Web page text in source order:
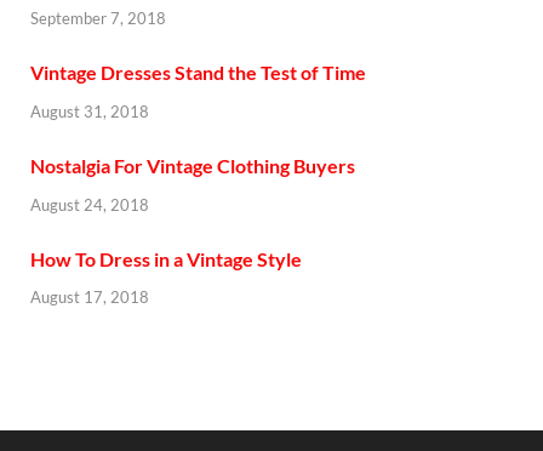
September 7, 2018
Vintage Dresses Stand the Test of Time
August 31, 2018
Nostalgia For Vintage Clothing Buyers
August 24, 2018
How To Dress in a Vintage Style
August 17, 2018